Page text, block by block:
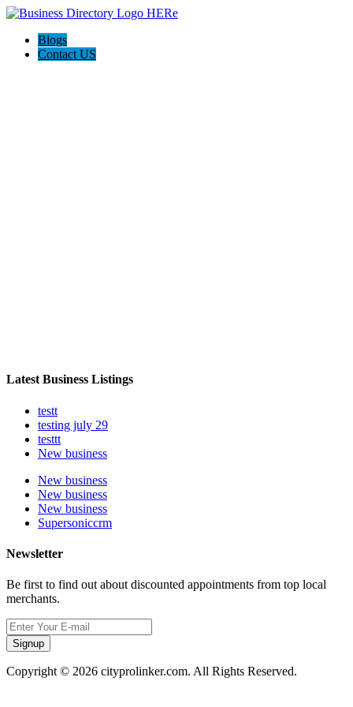
Blogs
Contact US
Latest Business Listings
testt
testing july 29
testtt
New business
New business
New business
New business
Supersoniccrm
Newsletter
Be first to find out about discounted appointments from top local
merchants.
Signup
Copyright © 2026 cityprolinker.com. All Rights Reserved.